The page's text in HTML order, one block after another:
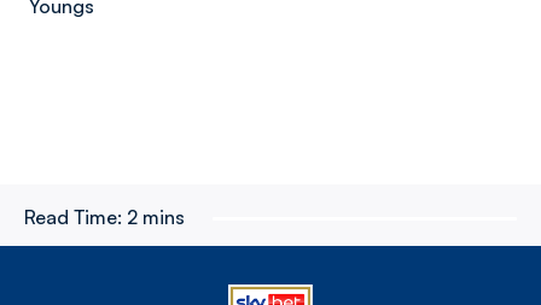
Youngs
Read Time: 2 mins